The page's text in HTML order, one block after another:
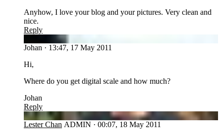
Anyhow, I love your blog and your pictures. Very clean and
nice.
Reply
Johan · 13:47, 17 May 2011
Hi,
Where do you get digital scale and how much?
Johan
Reply
LC
Lester Chan ADMIN · 00:07, 18 May 2011